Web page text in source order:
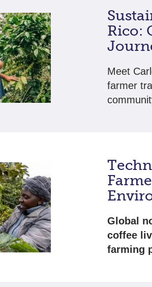
Rico:
Meet
farmer
Global
coffee
farming